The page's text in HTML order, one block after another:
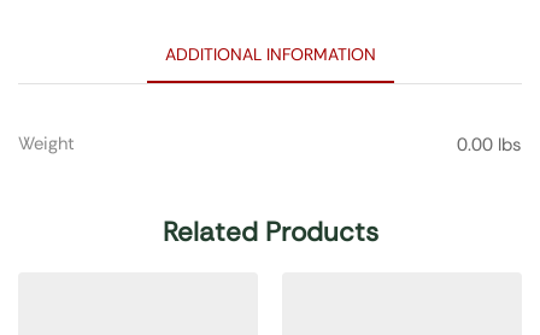
ADDITIONAL INFORMATION
Weight 0.00 lbs
Related Products